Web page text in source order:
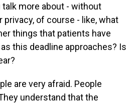
talk more about - without
of course - like, what
things that patients have
this deadline approaches? Is
are very afraid. People
understand that the